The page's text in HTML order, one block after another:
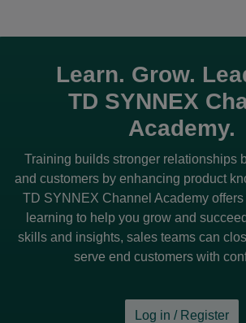
Learn. Grow.
TD SYNNEX
Academy.
Training builds stronger relationships
and customers by enhancing product
TD SYNNEX Channel Academy
learning to help you grow and
skills and insights, sales teams can
serve end customers with
Log in / Register